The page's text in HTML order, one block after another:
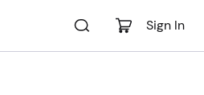
Sign In